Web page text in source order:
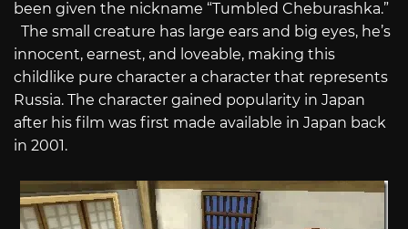
been given the nickname “Tumbled Cheburashka.”
The small creature has large ears and big eyes, he’s
innocent, earnest, and loveable, making this
childlike pure character a character that represents
Russia. The character gained popularity in Japan
after his film was first made available in Japan back
in 2001.